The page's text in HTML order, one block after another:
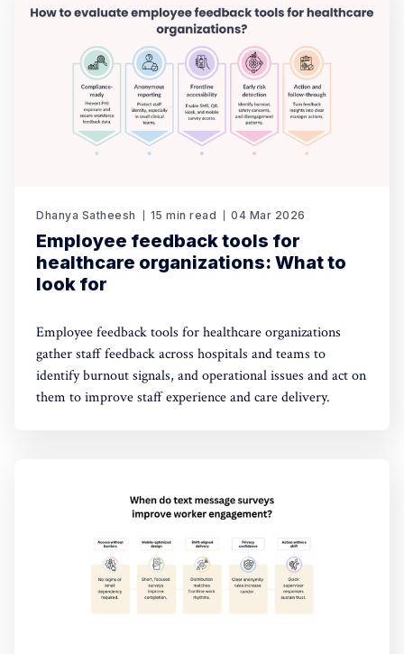
Dhanya Satheesh 15 min read 04 Mar 2026
Employee feedback tools for
healthcare organizations: What to
look for
Employee feedback tools for healthcare organizations
gather staff feedback across hospitals and teams to
identify burnout signals, and operational issues and act on
them to improve staff experience and care delivery.